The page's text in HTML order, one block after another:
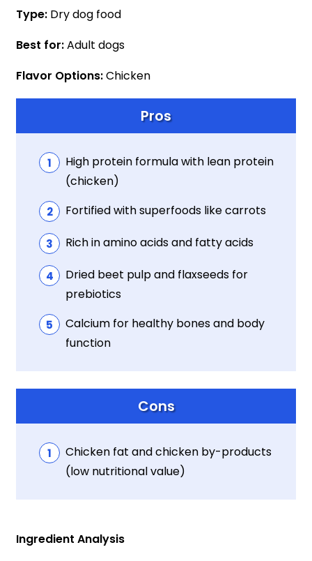
Type: Dry dog food
Best for:Adult dogs
Flavor Options:Chicken
Pros
High protein formula with lean protein
(chicken)
Fortified with superfoods like carrots
Rich in amino acids and fatty acids
Dried beet pulp and flaxseeds for
prebiotics
Calcium for healthy bones and body
function
Cons
Chicken fat and chicken by-products
(low nutritional value)
Ingredient Analysis